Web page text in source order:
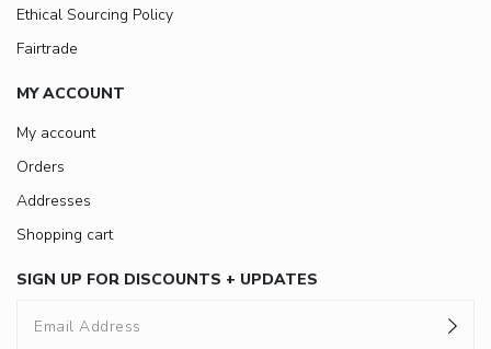
Ethical Sourcing Policy
Fairtrade
MY ACCOUNT
My account
Orders
Addresses
Shopping cart
SIGN UP FOR DISCOUNTS + UPDATES